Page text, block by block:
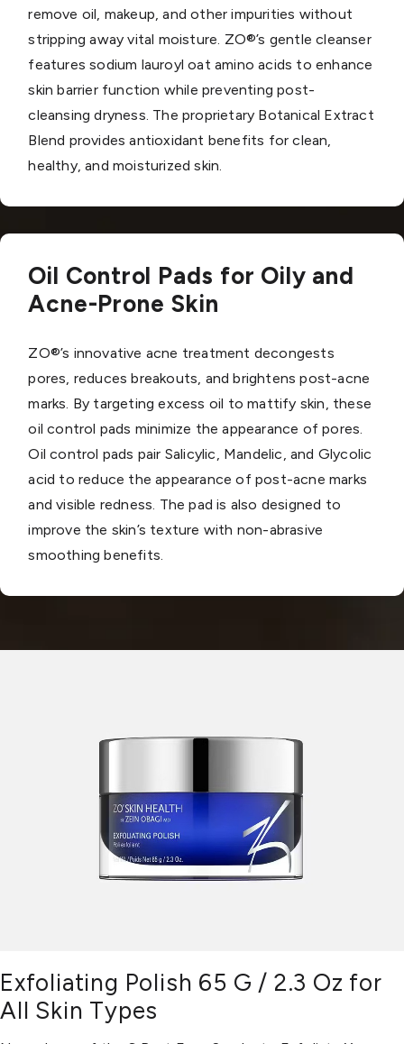
remove oil, makeup, and other impurities without
stripping away vital moisture. ZO®’s gentle cleanser
features sodium lauroyl oat amino acids to enhance
skin barrier function while preventing post-
cleansing dryness. The proprietary Botanical Extract
Blend provides antioxidant benefits for clean,
healthy, and moisturized skin.
Oil Control Pads for Oily and
Acne-Prone Skin
ZO®’s innovative acne treatment decongests
pores, reduces breakouts, and brightens post-acne
marks. By targeting excess oil to mattify skin, these
oil control pads minimize the appearance of pores.
Oil control pads pair Salicylic, Mandelic, and Glycolic
acid to reduce the appearance of post-acne marks
and visible redness. The pad is also designed to
improve the skin’s texture with non-abrasive
smoothing benefits.
Exfoliating Polish 65 G / 2.3 Oz for
All Skin Types